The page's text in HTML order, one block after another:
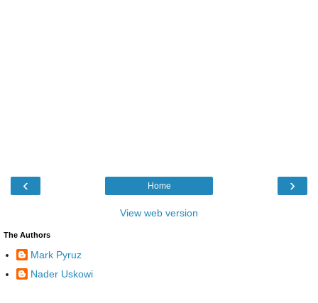
‹ ›
Home
View web version
The Authors
Mark Pyruz
Nader Uskowi